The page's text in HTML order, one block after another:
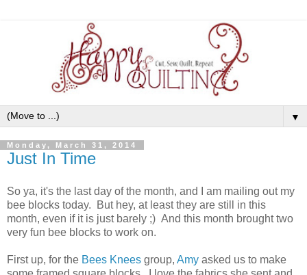
▼
Monday, March 31, 2014
Just In Time
So ya, it's the last day of the month, and I am mailing out my
bee blocks today. But hey, at least they are still in this
month, even if it is just barely ;) And this month brought two
very fun bee blocks to work on.
First up, for the Bees Knees group, Amy asked us to make